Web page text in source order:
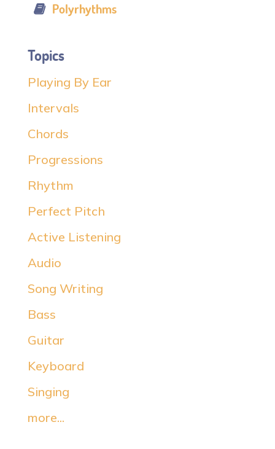
Polyrhythms
Topics
Playing By Ear
Intervals
Chords
Progressions
Rhythm
Perfect Pitch
Active Listening
Audio
Song Writing
Bass
Guitar
Keyboard
Singing
more...